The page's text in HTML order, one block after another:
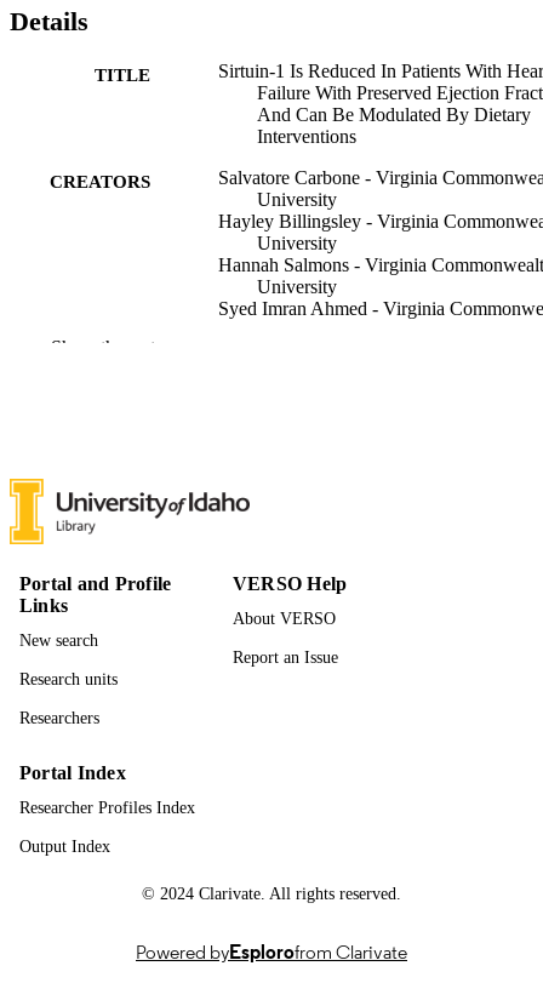
Details
TITLE
Sirtuin-1 Is Reduced In Patients With
Failure With Preserved Ejection
And Can Be Modulated By Dietary
Interventions
CREATORS
Salvatore Carbone - Virginia
University
Hayley Billingsley - Virginia
University
Hannah Salmons - Virginia
University
Syed Imran Ahmed - Virginia
Paula Rodriguez Miguelez - Virginia
PUBLISHER
UNIT
TYPE
Show the rest
Portal and Profile
Links
New search
Research units
Researchers
VERSO Help
About VERSO
Report an Issue
Portal Index
Researcher Profiles Index
Output Index
© 2024 Clarivate. All rights reserved.
Powered byEsplorofrom Clarivate